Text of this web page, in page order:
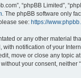
“phpBB Limited”,
. The phpBB software only
see: https://
or any other material
notification of your
move or close any topic
your consent,